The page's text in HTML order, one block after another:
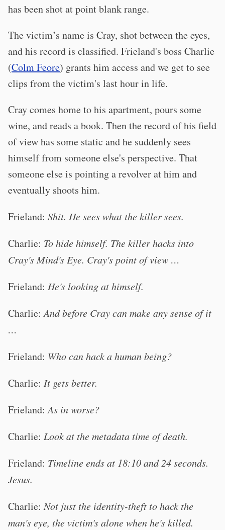
has been shot at point blank range.
The victim’s name is Cray, shot between the eyes,
and his record is classified. Frieland's boss Charlie
(Colm Feore) grants him access and we get to see
clips from the victim's last hour in life.
Cray comes home to his apartment, pours some
wine, and reads a book. Then the record of his field
of view has some static and he suddenly sees
himself from someone else's perspective. That
someone else is pointing a revolver at him and
eventually shoots him.
Frieland: Shit. He sees what the killer sees.
Charlie: To hide himself. The killer hacks into
Cray's Mind's Eye. Cray's point of view …
Frieland: He's looking at himself.
Charlie:And before Cray can make any sense of it
…
Frieland: Who can hack a human being?
Charlie: It gets better.
Frieland:As in worse?
Charlie: Look at the metadata time of death.
Frieland: Timeline ends at 18:10 and 24 seconds.
Jesus.
Charlie:Not just the identity-theft to hack the
man's eye, the victim's alone when he's killed.